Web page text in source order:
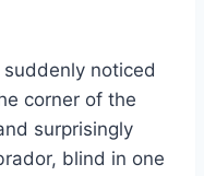
noticed
corner of the
surprisingly
blind in one